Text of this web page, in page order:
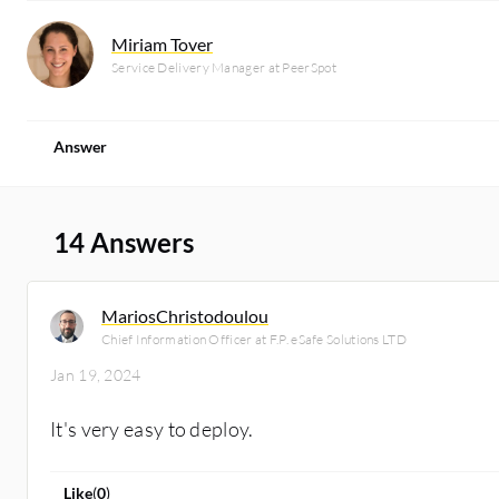
Miriam Tover
Service Delivery Manager at PeerSpot
Answer
14 Answers
MariosChristodoulou
Chief Information Officer at F.P. eSafe Solutions LTD
Jan 19, 2024
It's very easy to deploy.
Like(0)